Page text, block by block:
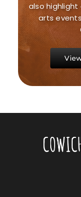
also
arts